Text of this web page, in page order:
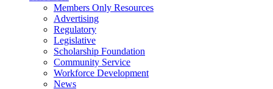
Members Only Resources
Advertising
Regulatory
Legislative
Scholarship Foundation
Community Service
Workforce Development
News